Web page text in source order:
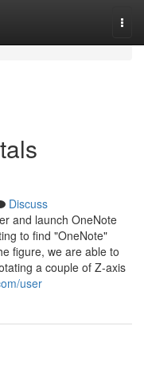
Discuss
and launch OneNote
to find "OneNote"
figure, we are able to
a couple of Z-axis
user